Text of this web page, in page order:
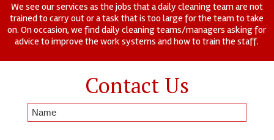
We see our services as the jobs that a daily cleaning team are not
trained to carry out or a task that is too large for the team to take
on. On occasion, we find daily cleaning teams/managers asking for
advice to improve the work systems and how to train the staff.
Contact Us